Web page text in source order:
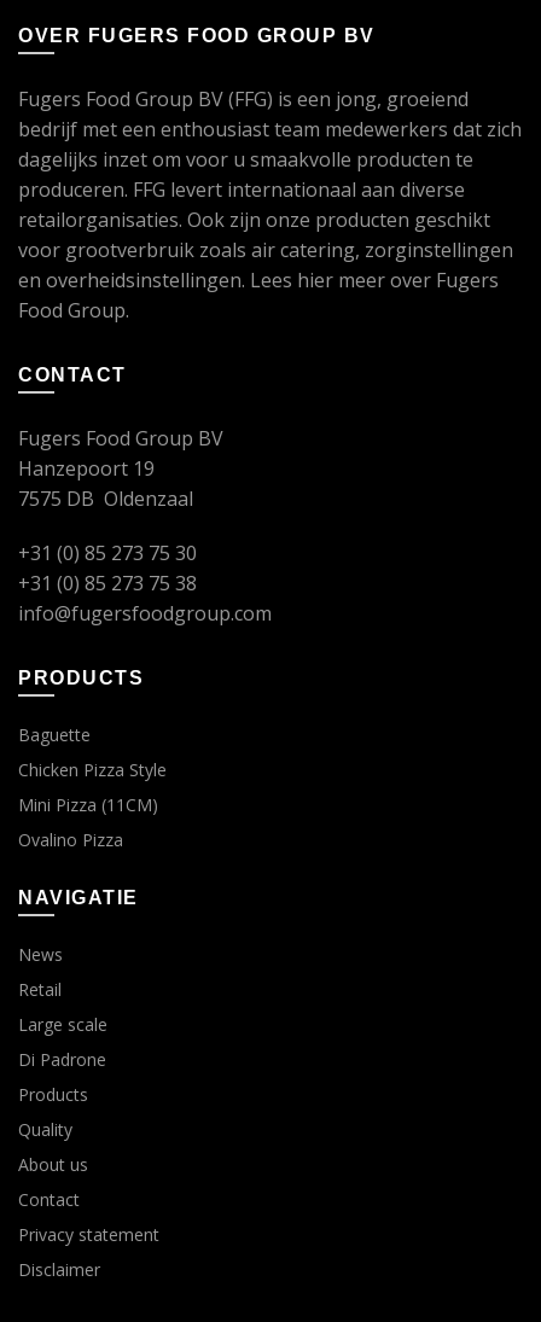
OVER FUGERS FOOD GROUP BV
Fugers Food Group BV (FFG) is een jong, groeiend
bedrijf met een enthousiast team medewerkers dat zich
dagelijks inzet om voor u smaakvolle producten te
produceren. FFG levert internationaal aan diverse
retailorganisaties. Ook zijn onze producten geschikt
voor grootverbruik zoals air catering, zorginstellingen
en overheidsinstellingen. Lees hier meer over Fugers
Food Group.
CONTACT
Fugers Food Group BV
Hanzepoort 19
7575 DB Oldenzaal
+31 (0) 85 273 75 30
+31 (0) 85 273 75 38
info@fugersfoodgroup.com
PRODUCTS
Baguette
Chicken Pizza Style
Mini Pizza (11CM)
Ovalino Pizza
NAVIGATIE
News
Retail
Large scale
Di Padrone
Products
Quality
About us
Contact
Privacy statement
Disclaimer